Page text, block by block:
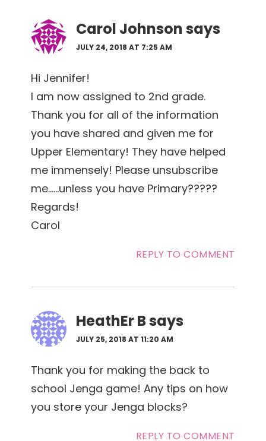
Carol Johnsonsays
JULY 24, 2018 AT 7:25 AM
Hi Jennifer!
I am now assigned to 2nd grade.
Thank you for all of the information
you have shared and given me for
Upper Elementary! They have helped
me immensely! Please unsubscribe
me……unless you have Primary?????
Regards!
Carol
REPLY TO COMMENT
HeathEr Bsays
JULY 25, 2018 AT 11:20 AM
Thank you for making the back to
school Jenga game! Any tips on how
you store your Jenga blocks?
REPLY TO COMMENT